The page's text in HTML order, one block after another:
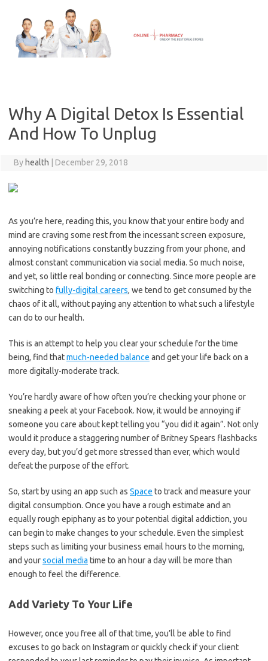
content
Why A Digital Detox Is Essential
And How To Unplug
By health December 29, 2018
As you’re here, reading this, you know that your entire body and
mind are craving some rest from the incessant screen exposure,
annoying notifications constantly buzzing from your phone, and
almost constant communication via social media. So much noise,
and yet, so little real bonding or connecting. Since more people are
switching to fully-digital careers, we tend to get consumed by the
chaos of it all, without paying any attention to what such a lifestyle
can do to our health.
This is an attempt to help you clear your schedule for the time
being, find thatmuch-needed balance and get your life back on a
more digitally-moderate track.
You’re hardly aware of how often you’re checking your phone or
sneaking a peek at your Facebook. Now, it would be annoying if
someone you care about kept telling you “you did it again”. Not only
would it produce a staggering number of Britney Spears flashbacks
every day, but you’d get more stressed than ever, which would
defeat the purpose of the effort.
So, start by using an app such as Space to track and measure your
digital consumption. Once you have a rough estimate and an
equally rough epiphany as to your potential digital addiction, you
can begin to make changes to your schedule. Even the simplest
steps such as limiting your business email hours to the morning,
and yoursocial media time to an hour a day will be more than
enough to feel the difference.
Add Variety To Your Life
However, once you free all of that time, you’ll be able to find
excuses to go back on Instagram or quickly check if your client